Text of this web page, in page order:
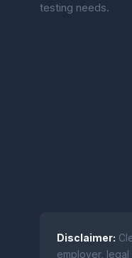
testing needs.
Disclaimer:
employer,